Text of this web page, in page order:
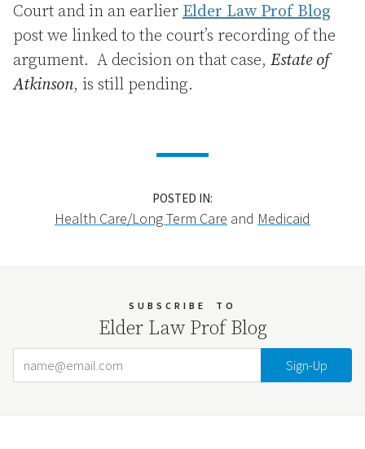
Court and in an earlier Elder Law Prof Blog
post we linked to the court’s recording of the
argument. A decision on that case, Estate of
Atkinson, is still pending.
POSTED IN:
Health Care/Long Term Care and Medicaid
SUBSCRIBE TO
Elder Law Prof Blog